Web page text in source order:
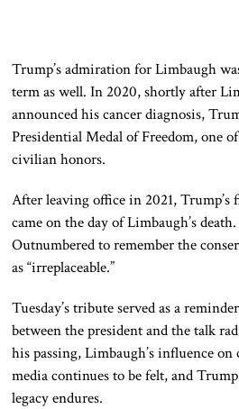
Trump’s admiration for Limbaugh
term as well. In 2020, shortly after
announced his cancer diagnosis,
Presidential Medal of Freedom, one
civilian honors.
After leaving office in 2021, Trump’s
came on the day of Limbaugh’s
Outnumbered to remember the
as “irreplaceable.”
Tuesday’s tribute served as a
between the president and the talk
his passing, Limbaugh’s influence
media continues to be felt, and
legacy endures.